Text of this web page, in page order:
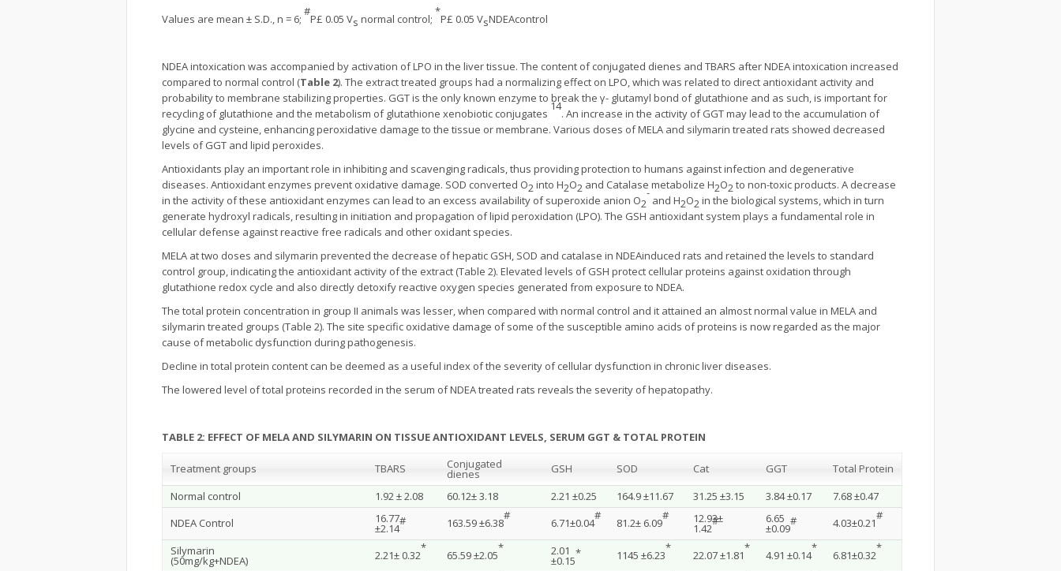
Values are mean ± S.D., n = 6;
#
P£ 0.05 Vs normal control;
*
P£ 0.05 VsNDEAcontrol
NDEA intoxication was accompanied by activation of LPO in the liver tissue. The content of conjugated dienes and TBARS after NDEA intoxication increased
compared to normal control (Table 2). The extract treated groups had a normalizing effect on LPO, which was related to direct antioxidant activity and
probability to membrane stabilizing properties. GGT is the only known enzyme to break the γ- glutamyl bond of glutathione and as such, is important for
recycling of glutathione and the metabolism of glutathione xenobiotic conjugates
14
. An increase in the activity of GGT may lead to the accumulation of
glycine and cysteine, enhancing peroxidative damage to the tissue or membrane. Various doses of MELA and silymarin treated rats showed decreased
levels of GGT and lipid peroxides.
Antioxidants play an important role in inhibiting and scavenging radicals, thus providing protection to humans against infection and degenerative
diseases. Antioxidant enzymes prevent oxidative damage. SOD converted O2into H2O2 and Catalase metabolize H2O2to non-toxic products. A decrease
in the activity of these antioxidant enzymes can lead to an excess availability of superoxide anion O2
-
and H2O2in the biological systems, which in turn
generate hydroxyl radicals, resulting in initiation and propagation of lipid peroxidation (LPO). The GSH antioxidant system plays a fundamental role in
cellular defense against reactive free radicals and other oxidant species.
MELA at two doses and silymarin prevented the decrease of hepatic GSH, SOD and catalase in NDEAinduced rats and retained the levels to standard
control group, indicating the antioxidant activity of the extract (Table 2). Elevated levels of GSH protect cellular proteins against oxidation through
glutathione redox cycle and also directly detoxify reactive oxygen species generated from exposure to NDEA.
The total protein concentration in group II animals was lesser, when compared with normal control and it attained an almost normal value in MELA and
silymarin treated groups (Table 2). The site specific oxidative damage of some of the susceptible amino acids of proteins is now regarded as the major
cause of metabolic dysfunction during pathogenesis.
Decline in total protein content can be deemed as a useful index of the severity of cellular dysfunction in chronic liver diseases.
The lowered level of total proteins recorded in the serum of NDEA treated rats reveals the severity of hepatopathy.
TABLE 2: EFFECT OF MELA AND SILYMARIN ON TISSUE ANTIOXIDANT LEVELS, SERUM GGT & TOTAL PROTEIN
Treatment groups TBARS Conjugated
dienes GSH SOD Cat GGT
Total Protein
Normal control
1.92 ± 2.08 60.12± 3.18 2.21 ±0.25 164.9 ±11.67 31.25 ±3.15 3.84 ±0.17
7.68 ±0.47
NDEA Control
16.77
±2.14
# 163.59 ±6.38
#
6.71±0.04
#
81.2± 6.09
# 12.93±
1.42
# 6.65
±0.09
# 4.03±0.21
#
Silymarin
(50mg/kg+NDEA) 2.21± 0.32
*
65.59 ±2.05
* 2.01
±0.15
* 1145 ±6.23
*
22.07 ±1.81
*
4.91 ±0.14
*
6.81±0.32
*